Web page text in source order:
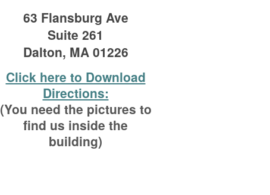
63 Flansburg Ave
Suite 261
Dalton, MA 01226
Click here to Download
Directions:
(You need the pictures to
find us inside the
building)